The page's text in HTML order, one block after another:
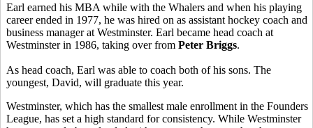
Earl earned his MBA while with the Whalers and when his playing
career ended in 1977, he was hired on as assistant hockey coach and
business manager at Westminster. Earl became head coach at
Westminster in 1986, taking over from Peter Briggs.
As head coach, Earl was able to coach both of his sons. The
youngest, David, will graduate this year.
Westminster, which has the smallest male enrollment in the Founders
League, has set a high standard for consistency. While Westminster